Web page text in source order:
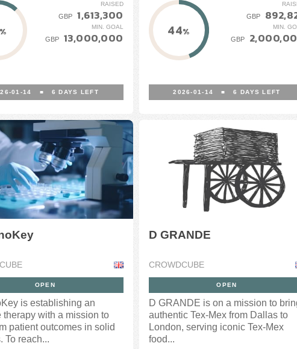
%
RAISED
GBP 1,613,300
MIN. GOAL
GBP 13,000,000
01-14 ■ 6 DAYS LEFT
44%
GBP
MIN.
GBP
2026-01-14 ■6 DAYS LEFT
OPEN
is establishing an
therapy with a mission to
patient outcomes in solid
To reach...
D GRANDE
CROWDCUBE
OPEN
D GRANDE is on a mission to
authentic Tex-Mex from Dallas to
London, serving iconic Tex-Mex
food...